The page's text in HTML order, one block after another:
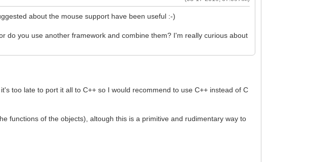
about the mouse support have been useful :-)
do you use another framework and combine them? I'm really curious about
too late to port it all to C++ so I would recommend to use C++ instead of C
functions of the objects), altough this is a primitive and rudimentary way to